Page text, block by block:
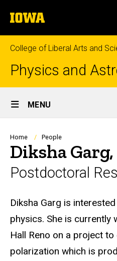
to
content
The
University
of
Iowa
College of Liberal Arts and
Physics and
Site
Main
Navigation
MENU
Breadcrumb
Home People
Diksha Garg,
Postdoctoral
Biography
Diksha Garg is
physics. She is currently
Hall Reno on a project
polarization which is